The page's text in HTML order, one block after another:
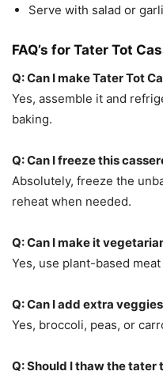
Serve with salad or
FAQ’s for Tater Tot
Q: Can I make Tater Tot
Yes, assemble it and
baking.
Q: Can I freeze this
Absolutely, freeze the
reheat when needed.
Q: Can I make it
Yes, use plant-based
Q: Can I add extra
Yes, broccoli, peas, or
Q: Should I thaw the tater